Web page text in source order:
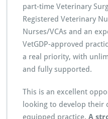
part-time Veterinary
Registered Veterinary
Nurses/VCAs and an
VetGDP-approved
a real priority, with
and fully supported.
This is an excellent
looking to develop their
equipped practice. A